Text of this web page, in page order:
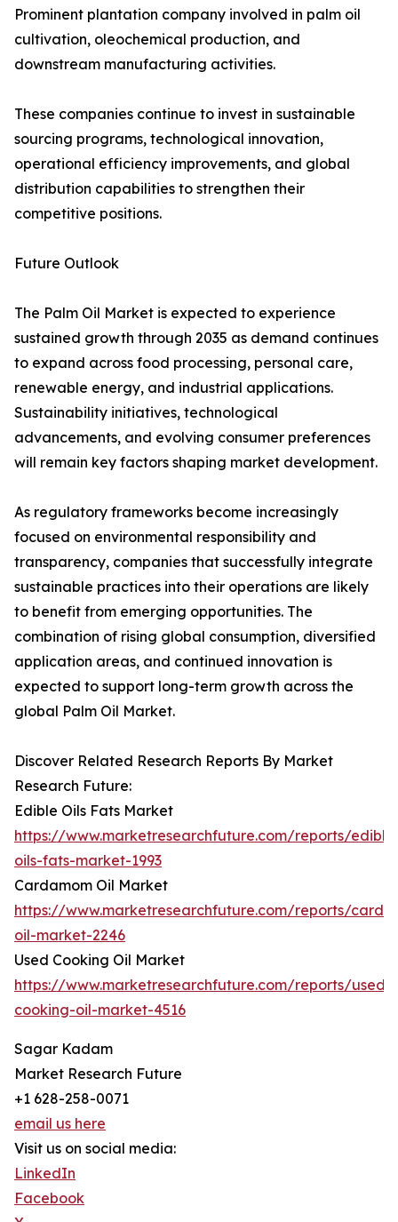
Prominent plantation company involved in palm oil
cultivation, oleochemical production, and
downstream manufacturing activities.
These companies continue to invest in sustainable
sourcing programs, technological innovation,
operational efficiency improvements, and global
distribution capabilities to strengthen their
competitive positions.
Future Outlook
The Palm Oil Market is expected to experience
sustained growth through 2035 as demand continues
to expand across food processing, personal care,
renewable energy, and industrial applications.
Sustainability initiatives, technological
advancements, and evolving consumer preferences
will remain key factors shaping market development.
As regulatory frameworks become increasingly
focused on environmental responsibility and
transparency, companies that successfully integrate
sustainable practices into their operations are likely
to benefit from emerging opportunities. The
combination of rising global consumption, diversified
application areas, and continued innovation is
expected to support long-term growth across the
global Palm Oil Market.
Discover Related Research Reports By Market
Research Future:
Edible Oils Fats Market
https://www.marketresearchfuture.com/reports/
oils-fats-market-1993
Cardamom Oil Market
https://www.marketresearchfuture.com/reports/
oil-market-2246
Used Cooking Oil Market
https://www.marketresearchfuture.com/reports/used-
cooking-oil-market-4516
Sagar Kadam
Market Research Future
+1 628-258-0071
email us here
Visit us on social media:
LinkedIn
Facebook